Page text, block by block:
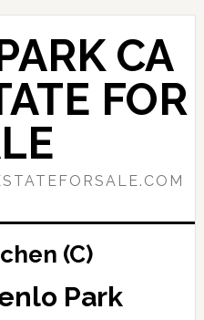
CA
FOR
(C)
Park